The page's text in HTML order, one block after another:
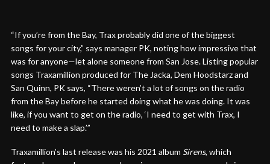
“If you’re from the Bay, Trax probably did one of the biggest
songs for your city,” says manager PK, noting how impressive that
was for anyone—let alone someone from San Jose. Listing popular
songs Traxamillion produced for The Jacka, Dem Hoodstarz and
San Quinn, PK says, “There weren’t a lot of songs on the radio
from the Bay before he started doing what he was doing. It was
like, if you want to get on the radio, ‘I need to get with Trax, I
need to make a slap.’”
Traxamillion’s last release was his 2021 album Sirens, which